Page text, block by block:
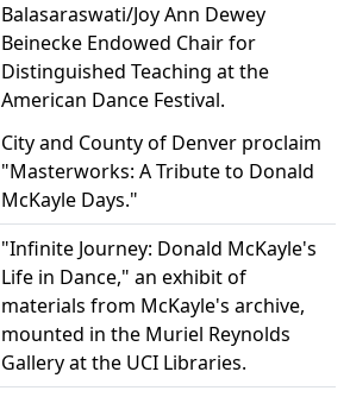
Balasaraswati/Joy Ann Dewey
Beinecke Endowed Chair for
Distinguished Teaching at the
American Dance Festival.
City and County of Denver proclaim
"Masterworks: A Tribute to Donald
McKayle Days."
"Infinite Journey: Donald McKayle's
Life in Dance," an exhibit of
materials from McKayle's archive,
mounted in the Muriel Reynolds
Gallery at the UCI Libraries.